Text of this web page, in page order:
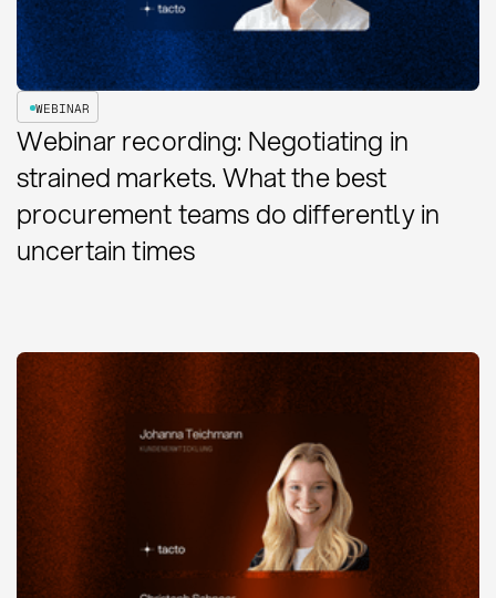
WEBINAR
Webinar recording: Negotiating in
strained markets. What the best
procurement teams do differently in
uncertain times